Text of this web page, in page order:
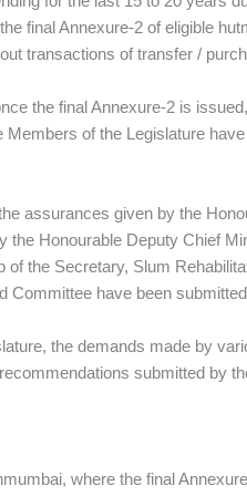
final Annexure‑2 of eligible
transactions of transfer /
the final Annexure‑2 is
of the Legislature
assurances given by the
Honourable Deputy Chief
the Secretary, Slum
Committee have been
the demands made by
submitted
where the final